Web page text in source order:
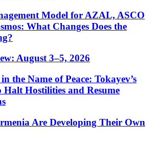
Model for AZAL, ASCO
What Changes Does the
August 3–5, 2026
the Name of Peace: Tokayev’s
Hostilities and Resume
Are Developing Their Own